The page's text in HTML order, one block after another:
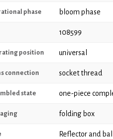
phase bloom phase
108599
position universal
connection socket thread
state one-piece
folding box
Reflector and